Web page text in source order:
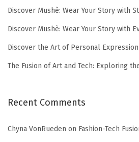
Discover Mushè: Wear Your Story with
Discover Mushè: Wear Your Story with
Discover the Art of Personal
The Fusion of Art and Tech: Exploring
Recent Comments
Chyna VonRueden on Fashion-Tech